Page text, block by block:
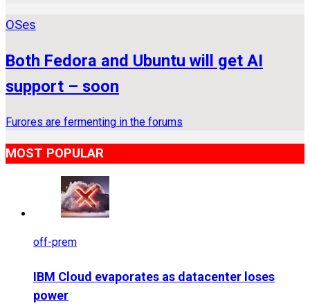
OSes
Both Fedora and Ubuntu will get AI
support – soon
Furores are fermenting in the forums
MOST POPULAR
off-prem
IBM Cloud evaporates as datacenter loses
power